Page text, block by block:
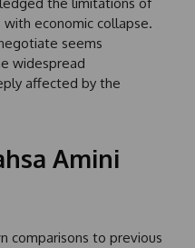
economic collapse.
seems
widespread
affected by the
Amini
comparisons to previous